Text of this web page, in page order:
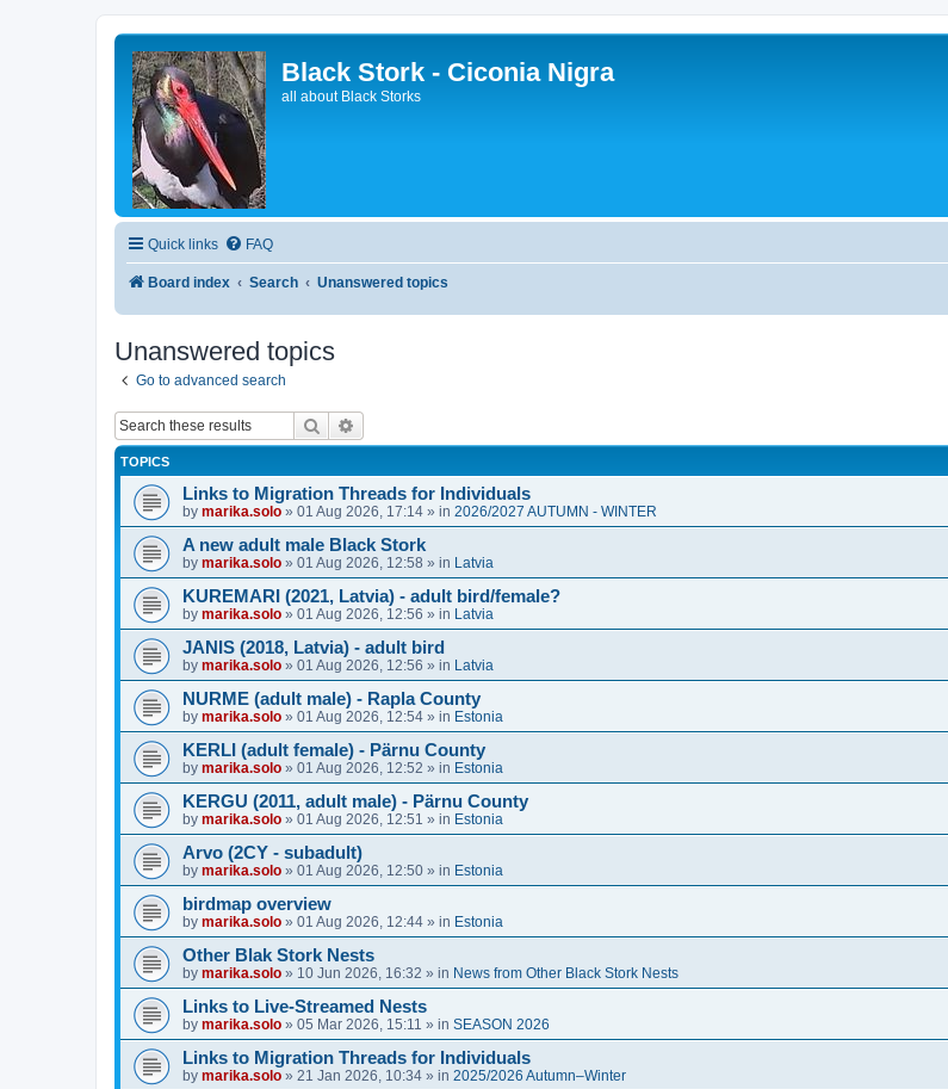
Black Stork - Ciconia Nigra
all about Black Storks
Quick links FAQ
Board index Search Unanswered topics
Unanswered topics
Go to advanced search
Search
TOPICS
Links to Migration Threads for Individuals
by marika.solo » 01 Aug 2026, 17:14 » in 2026/2027 AUTUMN - WINTER
A new adult male Black Stork
by marika.solo » 01 Aug 2026, 12:58 » in Latvia
KUREMARI (2021, Latvia) - adult bird/female?
by marika.solo » 01 Aug 2026, 12:56 » in Latvia
JANIS (2018, Latvia) - adult bird
by marika.solo » 01 Aug 2026, 12:56 » in Latvia
NURME (adult male) - Rapla County
by marika.solo » 01 Aug 2026, 12:54 » in Estonia
KERLI (adult female) - Pärnu County
by marika.solo » 01 Aug 2026, 12:52 » in Estonia
KERGU (2011, adult male) - Pärnu County
by marika.solo » 01 Aug 2026, 12:51 » in Estonia
Arvo (2CY - subadult)
by marika.solo » 01 Aug 2026, 12:50 » in Estonia
birdmap overview
by marika.solo » 01 Aug 2026, 12:44 » in Estonia
Other Blak Stork Nests
by marika.solo » 10 Jun 2026, 16:32 » in News from Other Black Stork Nests
Links to Live-Streamed Nests
by marika.solo » 05 Mar 2026, 15:11 » in SEASON 2026
Links to Migration Threads for Individuals
by marika.solo » 21 Jan 2026, 10:34 » in 2025/2026 Autumn–Winter